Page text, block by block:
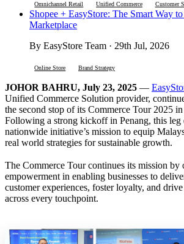
Omnichannel Retail Unified Commerce Customer
Shopee + EasyStore: The Smart Way
Marketplace
By EasyStore Team · 29th Jul, 2026
Online Store Brand Strategy
JOHOR BAHRU, July 23, 2025 —
Unified Commerce Solution provider,
the second stop of its Commerce Tour 2025
Following a strong kickoff in Penang, this leg
nationwide initiative’s mission to equip
real world strategies for sustainable growth.
The Commerce Tour continues its mission by
empowerment in enabling businesses to
customer experiences, foster loyalty, and
across every touchpoint.